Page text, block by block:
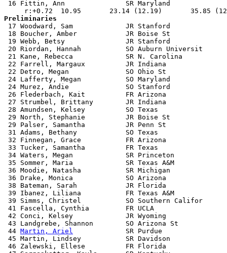
16 Fittin, Ann               SR Maryland
Preliminaries
17 Woodward, Sam             JR
18 Boucher, Amber            JR Boise
19 Webb, Betsy               JR
20 Riordan, Hannah           SO Auburn
21 Kane, Rebecca             SR N.
22 Farrell, Margaux          JR
22 Detro, Megan              SO Ohio
24 Lafferty, Megan           SO
24 Murez, Andie              SO
26 Flederbach, Kait          FR
27 Strumbel, Brittany        JR
28 Amundsen, Kelsey          SO
29 North, Stephanie          JR Boise
29 Palser, Samantha          JR Penn
31 Adams, Bethany            SO
32 Finnegan, Grace           FR
33 Tucker, Samantha          FR
34 Waters, Megan             SR
35 Sommer, Maria             SR Texas
36 Moodie, Natasha           SR
36 Drake, Monica             SO
38 Bateman, Sarah            JR
39 Ibanez, Liliana           FR Texas
39 Simms, Christel           SO
41 Fascella, Cynthia         FR UCLA
42 Conci, Kelsey             JR
43 Landgrebe, Shannon        SO
44 Martin, Ariel
SR Purdue
45 Martin, Lindsey           SR
46 Zalewski, Ellese          FR